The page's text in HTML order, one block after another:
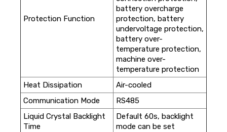
Protection Function
battery overcharge
protection, battery
undervoltage protection,
battery over-
temperature protection,
machine over-
temperature protection
Heat Dissipation
Air-cooled
Communication Mode
RS485
Liquid Crystal Backlight
Time
Default 60s, backlight
mode can be set